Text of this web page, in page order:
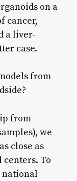
on a
cancer,
a liver-
case.
from
from
we
close as
To
national